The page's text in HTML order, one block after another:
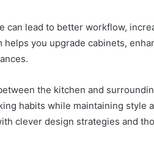
can lead to better workflow,
you upgrade cabinets,
the kitchen and
habits while maintaining style
clever design strategies and